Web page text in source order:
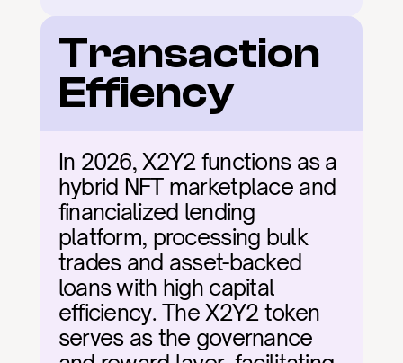
Transaction
Effiency
In 2026, X2Y2 functions as a
hybrid NFT marketplace and
financialized lending
platform, processing bulk
trades and asset-backed
loans with high capital
efficiency. The X2Y2 token
serves as the governance